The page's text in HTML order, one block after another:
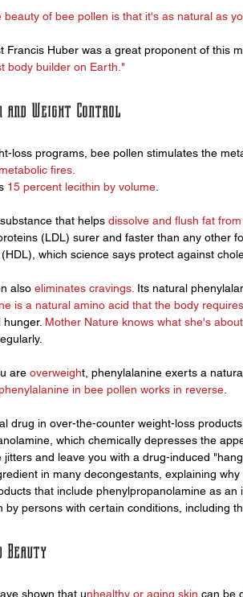
beauty of bee pollen is that it's as natural as
Francis Huber was a great proponent of this
body builder on Earth."
and Weight Control
loss programs, bee pollen stimulates the
fires.
15 percent lecithin by volume
that helps dissolve and flush fat from
(LDL) surer and faster than any other
which science says protect against
also eliminates cravings. Its natural
is a natural amino acid that the body requires.
Mother Nature knows what she's about.
are overweight, phenylalanine exerts a
in bee pollen works in reverse
drug in over-the-counter weight-loss
which chemically depresses the
jitters and leave you with a drug-induced
in many decongestants, explaining
that include phenylpropanolamine as
by persons with certain conditions, including
Beauty
shown that unhealthy or aging skin can be